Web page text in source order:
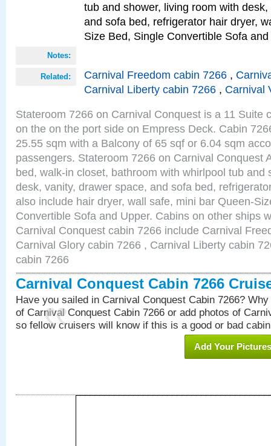
tub and shower, living room with
and sofa bed, refrigerator hair dryer,
Size Bed, Single Convertible Sofa
Notes:
Related: Carnival Freedom cabin 7266 ,
Carnival Liberty cabin 7266 , Carnival
Stateroom 7266 on Carnival Conquest is a 11 Suite
on the on the port side on Empress Deck. Cabin
25.55 sqm with a Balcony of 65 sqf or 6.04 sqm
passengers. Stateroom 7266 on Carnival Conquest
bed, walk-in closet, bathroom with whirlpool tub and
desk, vanity, drawer space, and sofa bed,
also include hair dryer, wall safe, mini bar Queen-
Convertible Sofa and Upper. Cabins on other ships
Carnival Conquest cabin 7266 include Carnival
Carnival Glory cabin 7266 , Carnival Liberty cabin
cabin 7266
Carnival Conquest Cabin 7266
Have you sailed in Carnival Conquest Cabin 7266?
of Carnival Conquest Cabin 7266 or add photos of
so fellow cruisers will know if this is a good or bad
Add Your Pictures